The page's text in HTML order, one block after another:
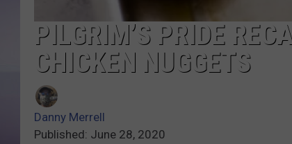
PILGRIM’S PRIDE
CHICKEN NUGGETS
Danny Merrell
Published: June 28, 2020